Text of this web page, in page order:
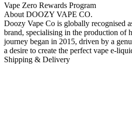
Vape Zero Rewards Program
About DOOZY VAPE CO.
Doozy Vape Co is globally recognised
brand, specialising in the production of
journey began in 2015, driven by a
a desire to create the perfect vape e-
Shipping & Delivery